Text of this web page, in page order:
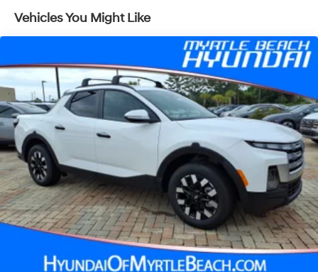
Vehicles You Might Like